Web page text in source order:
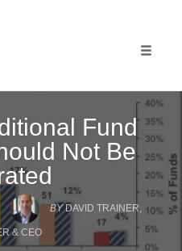
Fund
Not Be
BY DAVID TRAINER,
& CEO